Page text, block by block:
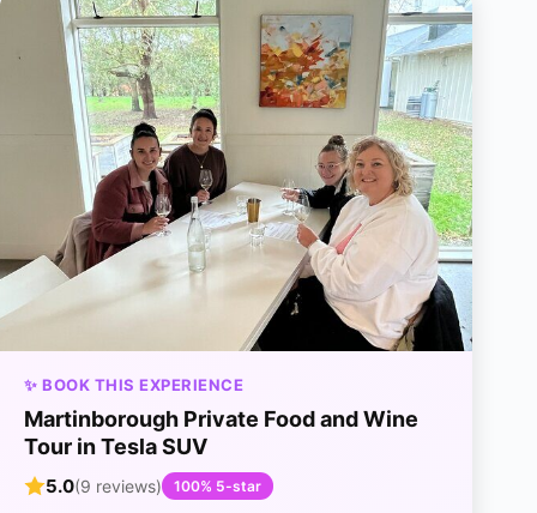
✨ BOOK THIS EXPERIENCE
Martinborough Private Food and Wine
Tour in Tesla SUV
5.0(9 reviews) 100% 5-star